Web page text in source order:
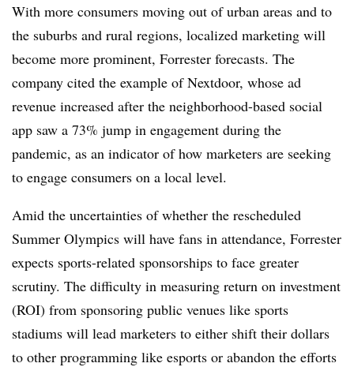
With more consumers moving out of urban areas and to
the suburbs and rural regions, localized marketing will
become more prominent, Forrester forecasts. The
company cited the example of Nextdoor, whose ad
revenue increased after the neighborhood-based social
app saw a 73% jump in engagement during the
pandemic, as an indicator of how marketers are seeking
to engage consumers on a local level.
Amid the uncertainties of whether the rescheduled
Summer Olympics will have fans in attendance, Forrester
expects sports-related sponsorships to face greater
scrutiny. The difficulty in measuring return on investment
(ROI) from sponsoring public venues like sports
stadiums will lead marketers to either shift their dollars
to other programming like esports or abandon the efforts